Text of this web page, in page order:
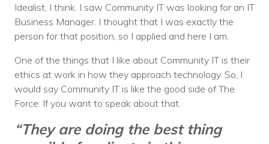
Idealist, I think. I saw Community IT was looking for an IT
Business Manager. I thought that I was exactly the
person for that position, so I applied and here I am.
One of the things that I like about Community IT is their
ethics at work in how they approach technology. So, I
would say Community IT is like the good side of The
Force. If you want to speak about that.
“They are doing the best thing